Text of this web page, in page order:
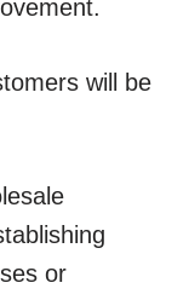
will be
or